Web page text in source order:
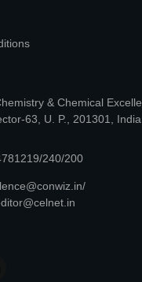
& Chemical
63, U. P., 201301, India
240/200
/